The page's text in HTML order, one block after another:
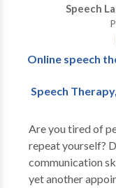
Speech
Online speech
Speech
Are you tired of
repeat yourself?
communication
yet another